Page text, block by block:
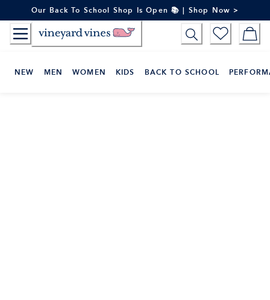
to
Content
Our Back To School Shop Is Open 📚 | Shop Now >
NEW MEN WOMEN KIDS BACK TO SCHOOL